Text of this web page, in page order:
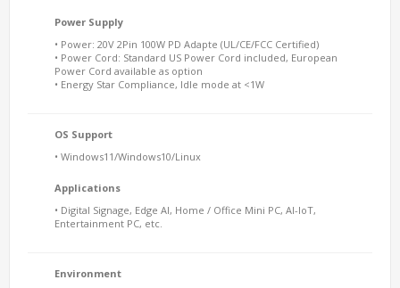
Power Supply
• Power: 20V 2Pin 100W PD Adapte (UL/CE/FCC Certified)
• Power Cord: Standard US Power Cord included, European
Power Cord available as option
• Energy Star Compliance, Idle mode at <1W
OS Support
• Windows11/Windows10/Linux
Applications
• Digital Signage, Edge AI, Home / Office Mini PC, AI-IoT,
Entertainment PC, etc.
Environment